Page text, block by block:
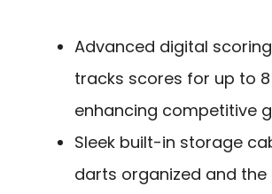
Advanced digital
tracks scores for up to
enhancing competitive
Sleek built-in storage
darts organized and